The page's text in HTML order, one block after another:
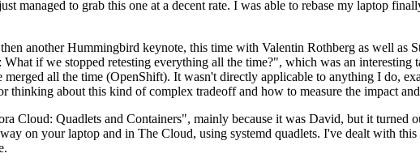
managed to grab this one at a decent rate. I was able to rebase my laptop
another Hummingbird keynote, this time with Valentin Rothberg as well as
if we stopped retesting everything all the time?", which was an
all the time (OpenShift). It wasn't directly applicable to anything I do,
thinking about this kind of complex tradeoff and how to measure the impact
Cloud: Quadlets and Containers", mainly because it was David, but it turned
on your laptop and in The Cloud, using systemd quadlets. I've dealt with